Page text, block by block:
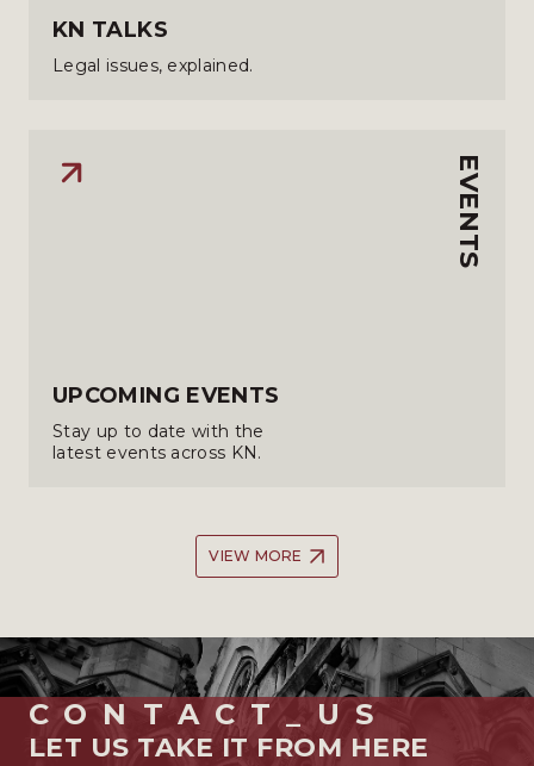
KN TALKS
Legal issues, explained.
EVENTS
UPCOMING EVENTS
Stay up to date with the
latest events across KN.
VIEW MORE
CONTACT_US
LET US TAKE IT FROM HERE